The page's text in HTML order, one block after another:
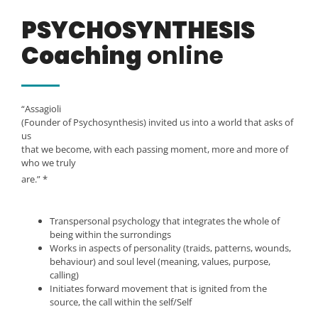
PSYCHOSYNTHESIS
Coaching online
“Assagioli
(Founder of Psychosynthesis) invited us into a world that asks of
us
that we become, with each passing moment, more and more of
who we truly
are.” *
Transpersonal psychology that integrates the whole of
being within the surrondings
Works in aspects of personality (traids, patterns, wounds,
behaviour) and soul level (meaning, values, purpose,
calling)
Initiates forward movement that is ignited from the
source, the call within the self/Self